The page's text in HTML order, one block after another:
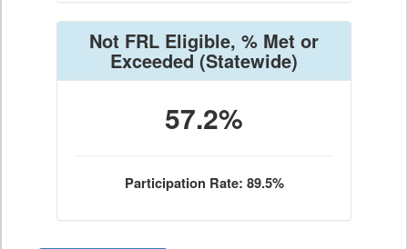
Not FRL Eligible, % Met or
Exceeded(Statewide)
57.2%
Participation Rate: 89.5%